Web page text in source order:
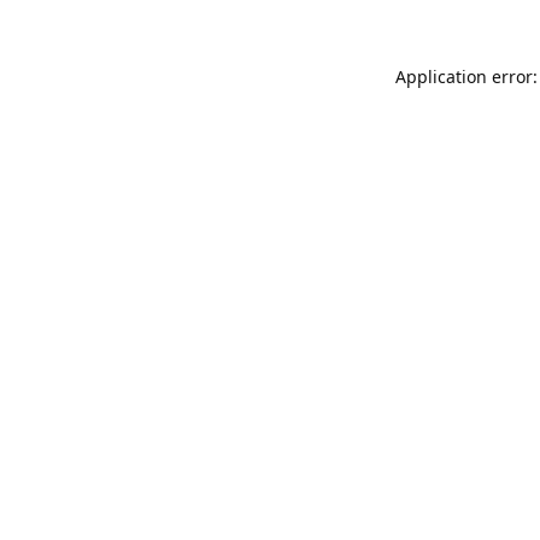
Application